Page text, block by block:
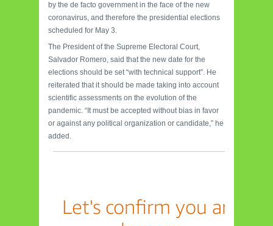
by the de facto government in the face of the new
coronavirus, and therefore the presidential elections
scheduled for May 3.
The President of the Supreme Electoral Court,
Salvador Romero, said that the new date for the
elections should be set “with technical support”. He
reiterated that it should be made taking into account
scientific assessments on the evolution of the
pandemic. “It must be accepted without bias in favor
or against any political organization or candidate,” he
added.